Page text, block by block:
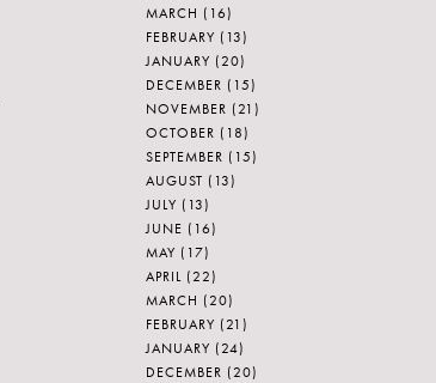
MARCH (16)
FEBRUARY (13)
JANUARY (20)
DECEMBER (15)
NOVEMBER (21)
OCTOBER (18)
SEPTEMBER (15)
AUGUST (13)
JULY (13)
JUNE (16)
MAY (17)
APRIL (22)
MARCH (20)
FEBRUARY (21)
JANUARY (24)
DECEMBER (20)